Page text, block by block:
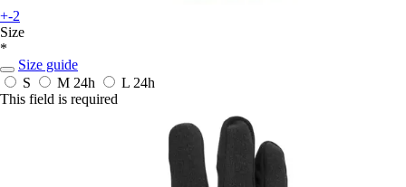
+-2
Size
*
Size guide
S
M 24h L 24h
This field is required